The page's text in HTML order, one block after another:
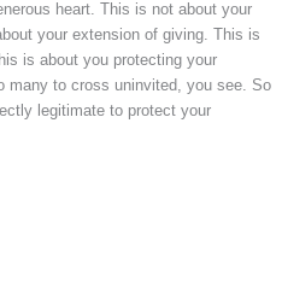
heart. This is not about your
your extension of giving. This is
is about you protecting your
many to cross uninvited, you see. So
legitimate to protect your